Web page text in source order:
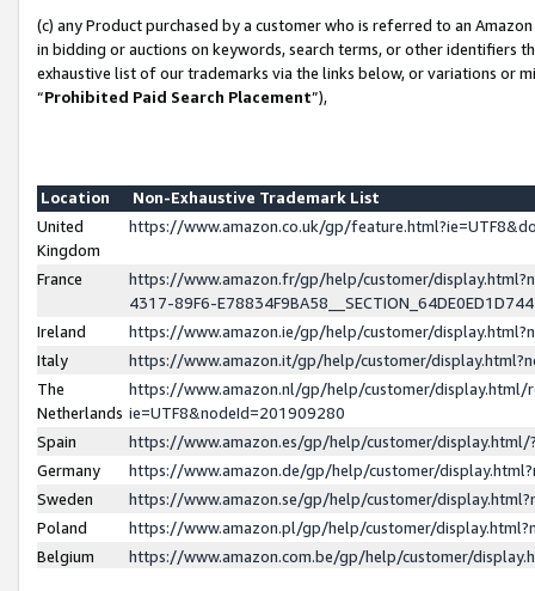
(c) any Product purchased by a customer who is referred to an
in bidding or auctions on keywords, search terms, or other identifiers
exhaustive list of our trademarks via the links below, or variations or
“Prohibited Paid Search Placement”),
Location
Non-Exhaustive Trademark List
United
Kingdom
https://www.amazon.co.uk/gp/
France
https://www.amazon.fr/gp/help/customer/
4317-89F6-
Ireland
https://www.amazon.ie/gp/help/customer/
Italy
https://www.amazon.it/gp/help/customer/
The
Netherlands
https://www.amazon.nl/gp/help/customer/display.html/
ie=UTF8&nodeId=201909280
Spain
https://www.amazon.es/gp/help/customer/
Germany
https://www.amazon.de/gp/help/customer/
Sweden
https://www.amazon.se/gp/help/customer/
Poland
https://www.amazon.pl/gp/help/customer/
Belgium
https://www.amazon.com.be/gp/help/customer/